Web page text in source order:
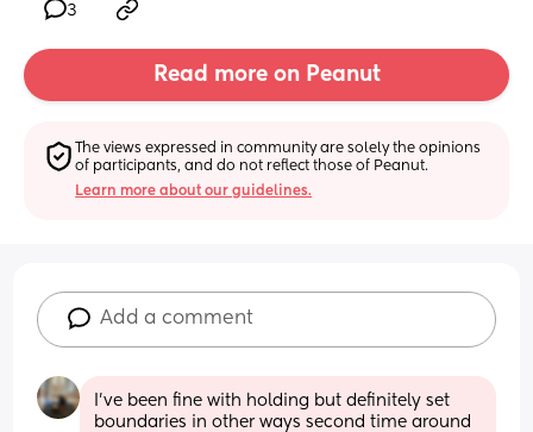
3
Read more on Peanut
The views expressed in community are solely the opinions
of participants, and do not reflect those of Peanut.
Learn more about our guidelines.
Add a comment
I’ve been fine with holding but definitely set
boundaries in other ways second time around